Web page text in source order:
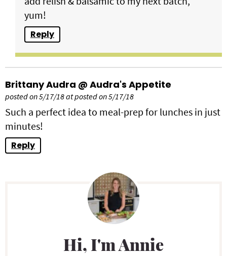
yum!
Reply
Brittany Audra @ Audra's Appetite
posted on 5/17/18 at posted on 5/17/18
Such a perfect idea to meal-prep for lunches in just
minutes!
Reply
Hi, I'm Annie